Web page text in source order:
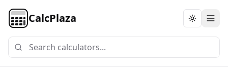
CalcPlaza Toggle